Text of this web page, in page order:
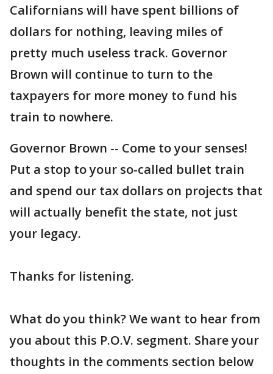
Californians will have spent billions of
dollars for nothing, leaving miles of
pretty much useless track. Governor
Brown will continue to turn to the
taxpayers for more money to fund his
train to nowhere.
Governor Brown -- Come to your senses!
Put a stop to your so-called bullet train
and spend our tax dollars on projects that
will actually benefit the state, not just
your legacy.
Thanks for listening.
What do you think? We want to hear from
you about this P.O.V. segment. Share your
thoughts in the comments section below